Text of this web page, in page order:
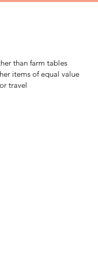
than farm tables
items of equal value
travel